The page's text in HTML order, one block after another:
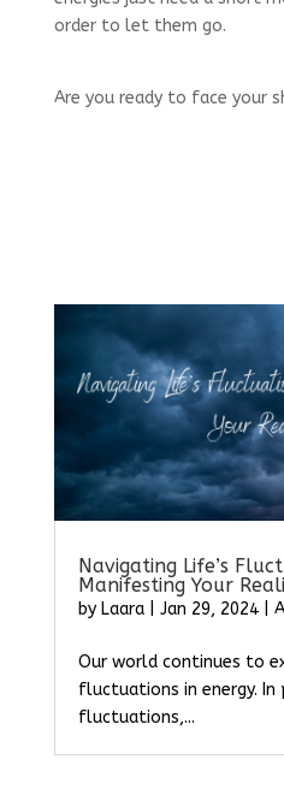
order to let them go.
Are you ready to face your
Navigating Life’s
Manifesting Your
by Laara| Jan 29, 2024|
Our world continues to
fluctuations in energy.
fluctuations,...